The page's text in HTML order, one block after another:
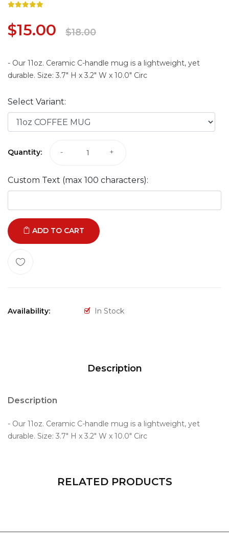
$15.00 $18.00
- Our 11oz. Ceramic C-handle mug is a lightweight, yet
durable. Size: 3.7" H x 3.2" W x 10.0" Circ
Select Variant:
Quantity: - +
Custom Text (max 100 characters):
ADD TO CART
Availability: In Stock
Description
Description
- Our 11oz. Ceramic C-handle mug is a lightweight, yet
durable. Size: 3.7" H x 3.2" W x 10.0" Circ
RELATED PRODUCTS